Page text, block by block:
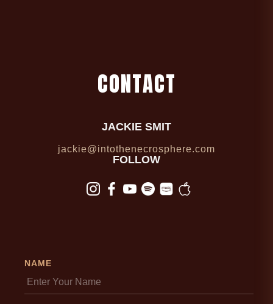
CONTACT
JACKIE SMIT
jackie@intothenecrosphere.com
FOLLOW
NAME